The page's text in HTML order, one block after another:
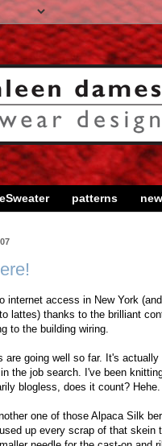
patterns
internet access in New York
lattes) thanks to the brilliant
to the building wiring.
are going well so far. It's
the job search. I've been
blogless, does it count?
one of those Alpaca Silk
up every scrap of that skein